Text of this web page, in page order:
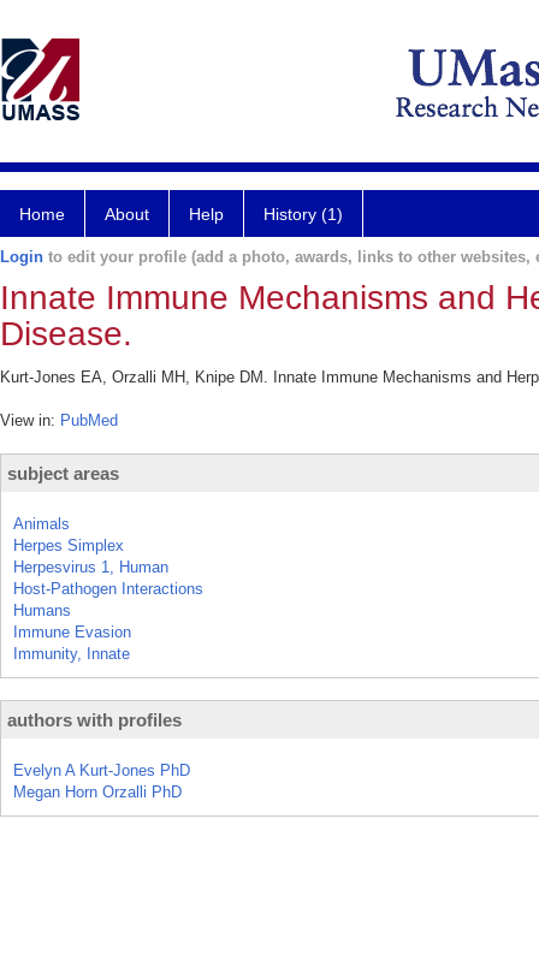
Home About Help History (1)
Login to edit your profile (add a photo, awards, links to other websites,
Innate Immune Mechanisms and
Disease.
Kurt-Jones EA, Orzalli MH, Knipe DM. Innate Immune Mechanisms and
View in: PubMed
subject areas
Animals
Herpes Simplex
Herpesvirus 1, Human
Host-Pathogen Interactions
Humans
Immune Evasion
Immunity, Innate
authors with profiles
Evelyn A Kurt-Jones PhD
Megan Horn Orzalli PhD